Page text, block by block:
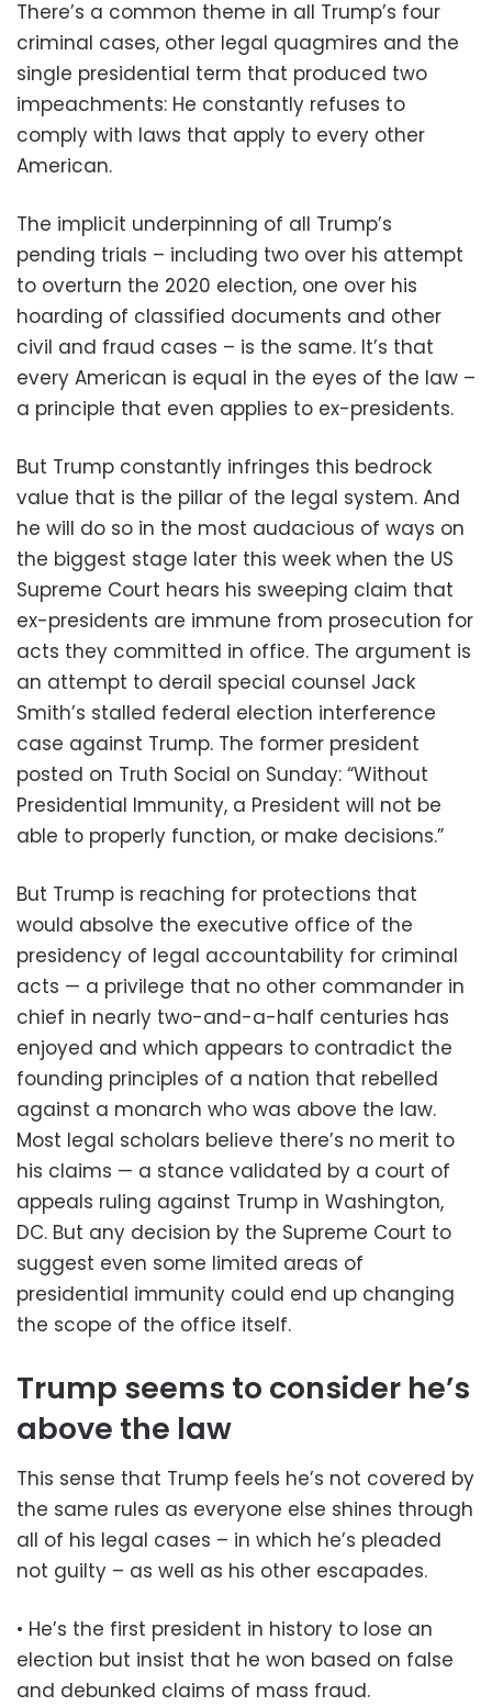
There’s a common theme in all Trump’s four
criminal cases, other legal quagmires and the
single presidential term that produced two
impeachments: He constantly refuses to
comply with laws that apply to every other
American.
The implicit underpinning of all Trump’s
pending trials – including two over his attempt
to overturn the 2020 election, one over his
hoarding of classified documents and other
civil and fraud cases – is the same. It’s that
every American is equal in the eyes of the law –
a principle that even applies to ex-presidents.
But Trump constantly infringes this bedrock
value that is the pillar of the legal system. And
he will do so in the most audacious of ways on
the biggest stage later this week when the US
Supreme Court hears his sweeping claim that
ex-presidents are immune from prosecution for
acts they committed in office. The argument is
an attempt to derail special counsel Jack
Smith’s stalled federal election interference
case against Trump. The former president
posted on Truth Social on Sunday: “Without
Presidential Immunity, a President will not be
able to properly function, or make decisions.”
But Trump is reaching for protections that
would absolve the executive office of the
presidency of legal accountability for criminal
acts — a privilege that no other commander in
chief in nearly two-and-a-half centuries has
enjoyed and which appears to contradict the
founding principles of a nation that rebelled
against a monarch who was above the law.
Most legal scholars believe there’s no merit to
his claims — a stance validated by a court of
appeals ruling against Trump in Washington,
DC. But any decision by the Supreme Court to
suggest even some limited areas of
presidential immunity could end up changing
the scope of the office itself.
Trump seems to consider he’s
above the law
This sense that Trump feels he’s not covered by
the same rules as everyone else shines through
all of his legal cases – in which he’s pleaded
not guilty – as well as his other escapades.
• He’s the first president in history to lose an
election but insist that he won based on false
and debunked claims of mass fraud.